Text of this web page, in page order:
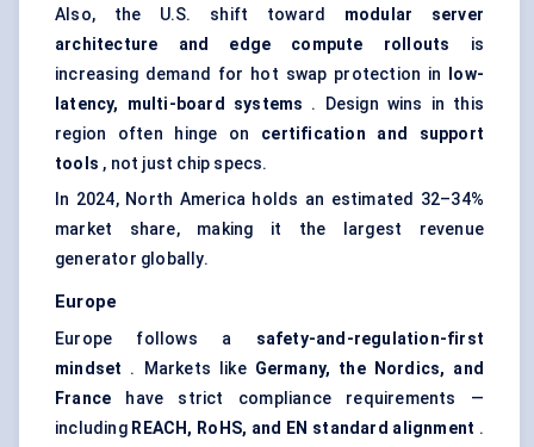
Also, the U.S. shift toward modular server
architecture and edge compute rollouts is
increasing demand for hot swap protection in
low-
latency, multi-board systems . Design wins in this
region often hinge on certification and support
tools , not just chip specs.
In 2024, North America holds an estimated 32–34%
market share, making it the largest revenue
generator globally.
Europe
Europe follows a safety-and-regulation-first
mindset . Markets like Germany, the Nordics, and
France have strict compliance requirements —
including REACH, RoHS, and EN standard alignment .